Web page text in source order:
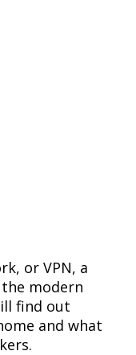
or VPN, a
modern
find out
and what